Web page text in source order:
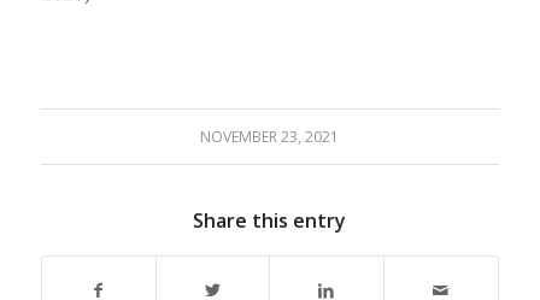
NOVEMBER 23, 2021
Share this entry